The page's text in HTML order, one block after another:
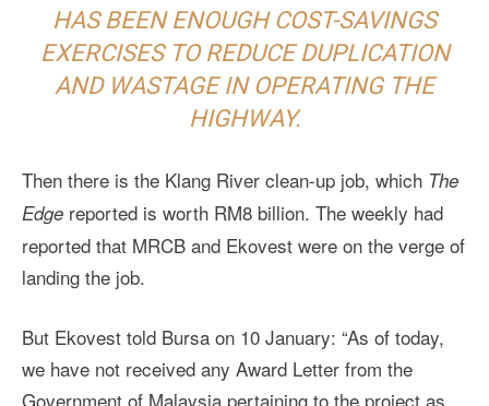
HAS BEEN ENOUGH COST-SAVINGS
EXERCISES TO REDUCE DUPLICATION
AND WASTAGE IN OPERATING THE
HIGHWAY.
Then there is the Klang River clean-up job, which The
Edge reported is worth RM8 billion. The weekly had
reported that MRCB and Ekovest were on the verge of
landing the job.
But Ekovest told Bursa on 10 January: “As of today,
we have not received any Award Letter from the
Government of Malaysia pertaining to the project as